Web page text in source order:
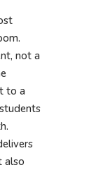
not a
to a
also